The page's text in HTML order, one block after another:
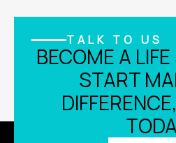
TALK TO US
BECOME A
START